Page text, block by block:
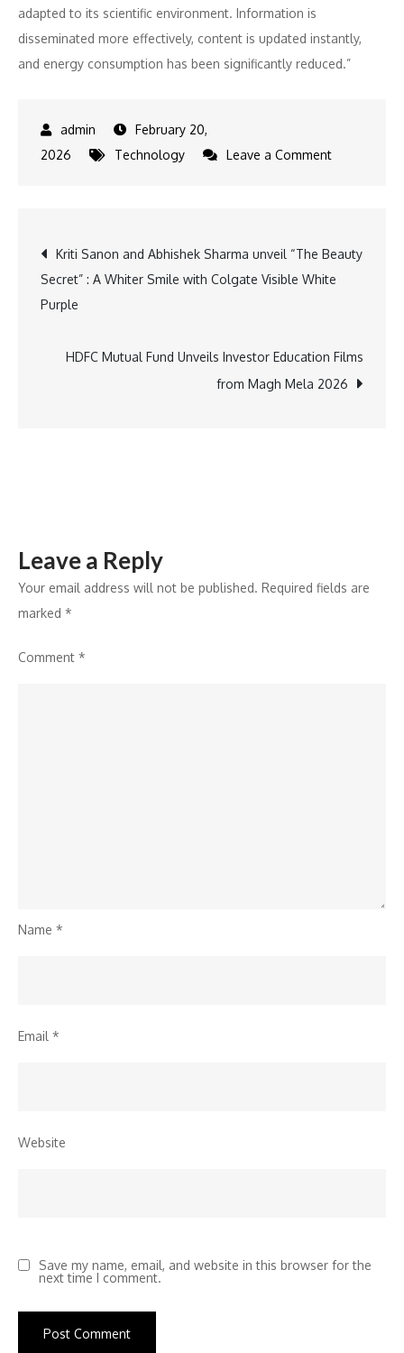
adapted to its scientific environment. Information is
disseminated more effectively, content is updated instantly,
and energy consumption has been significantly reduced.”
February 20,
2026
Technology Leave a Commenton
new
sustainable
inside
Paris
and
Post
navigation
Kriti Sanon and Abhishek Sharma unveil “The Beauty
Secret” : A Whiter Smile with Colgate Visible White
Purple
HDFC Mutual Fund Unveils Investor Education Films
from Magh Mela 2026
Leave a Reply
Your email address will not be published. Required fields are
marked *
Comment *
Name *
Email *
Website
Save my name, email, and website in this browser for the
next time I comment.